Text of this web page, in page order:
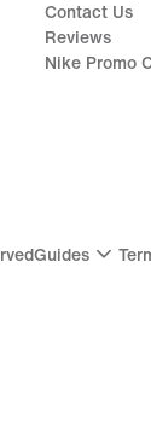
Contact Us
Reviews
Nike Promo
Guides